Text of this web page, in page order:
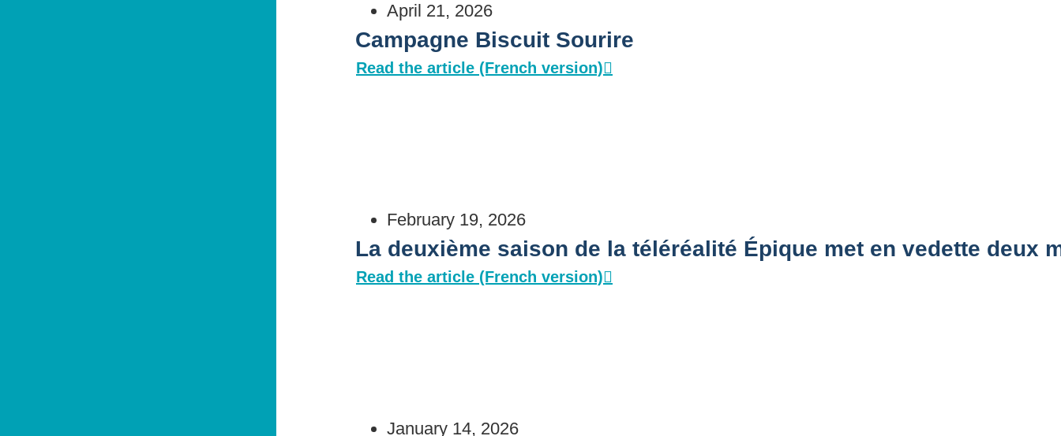
April 21, 2026
Campagne Biscuit Sourire
Read the article (French version)
February 19, 2026
La deuxième saison de la téléréalité Épique met en vedette deux
Read the article (French version)
January 14, 2026